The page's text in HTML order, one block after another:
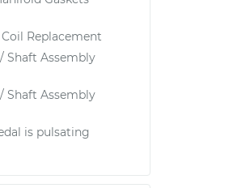
Replacement
Shaft Assembly
Shaft Assembly
is pulsating